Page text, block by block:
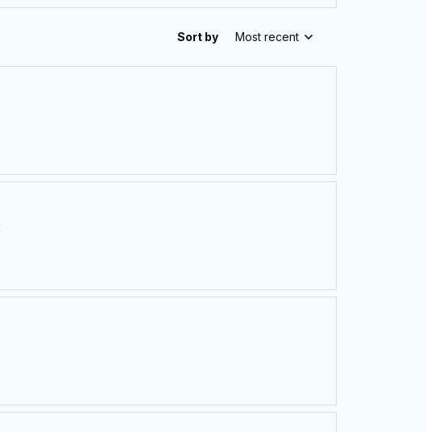
Sort by Most recent